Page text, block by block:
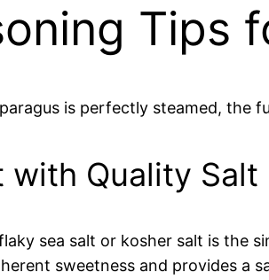
Tips
is perfectly steamed, the
with Quality Salt
sea salt or kosher salt is the
sweetness and provides a